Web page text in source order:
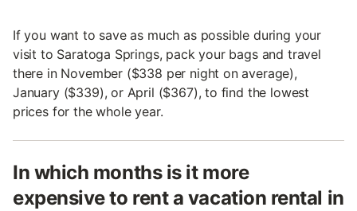
If you want to save as much as possible during your
visit to Saratoga Springs, pack your bags and travel
there in November ($338 per night on average),
January ($339), or April ($367), to find the lowest
prices for the whole year.
In which months is it more
expensive to rent a vacation rental in